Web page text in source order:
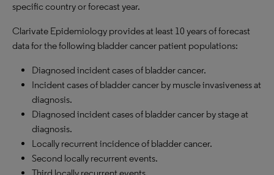
specific country or forecast year.
Clarivate Epidemiology provides at least 10 years of forecast
data for the following bladder cancer patient populations:
Diagnosed incident cases of bladder cancer.
Incident cases of bladder cancer by muscle invasiveness at
diagnosis.
Diagnosed incident cases of bladder cancer by stage at
diagnosis.
Locally recurrent incidence of bladder cancer.
Second locally recurrent events.